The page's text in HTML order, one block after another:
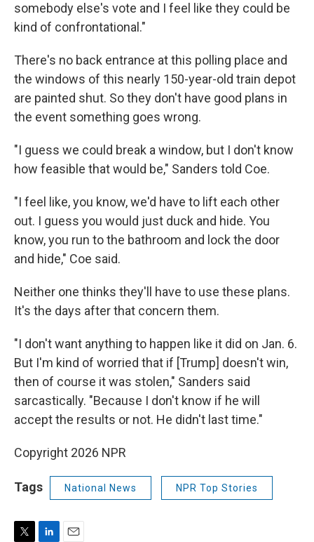
somebody else's vote and I feel like they could be
kind of confrontational."
There's no back entrance at this polling place and
the windows of this nearly 150-year-old train depot
are painted shut. So they don't have good plans in
the event something goes wrong.
"I guess we could break a window, but I don't know
how feasible that would be," Sanders told Coe.
"I feel like, you know, we'd have to lift each other
out. I guess you would just duck and hide. You
know, you run to the bathroom and lock the door
and hide," Coe said.
Neither one thinks they'll have to use these plans.
It's the days after that concern them.
"I don't want anything to happen like it did on Jan. 6.
But I'm kind of worried that if [Trump] doesn't win,
then of course it was stolen," Sanders said
sarcastically. "Because I don't know if he will
accept the results or not. He didn't last time."
Copyright 2026 NPR
Tags National News NPR Top Stories